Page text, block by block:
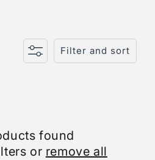
Filter and sort
found
or remove all